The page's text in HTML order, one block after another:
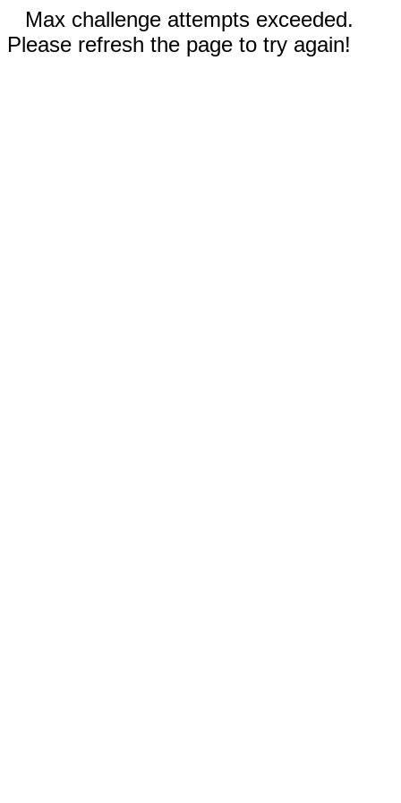
Max challenge attempts exceeded.
Please refresh the page to try again!